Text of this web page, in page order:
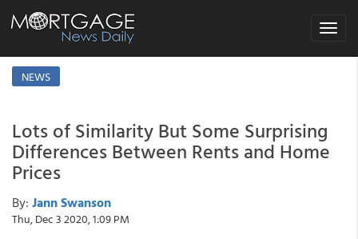
Toggle
NEWS
Lots of Similarity But Some Surprising
Differences Between Rents and Home
Prices
By: Jann Swanson
Thu, Dec 3 2020, 1:09 PM